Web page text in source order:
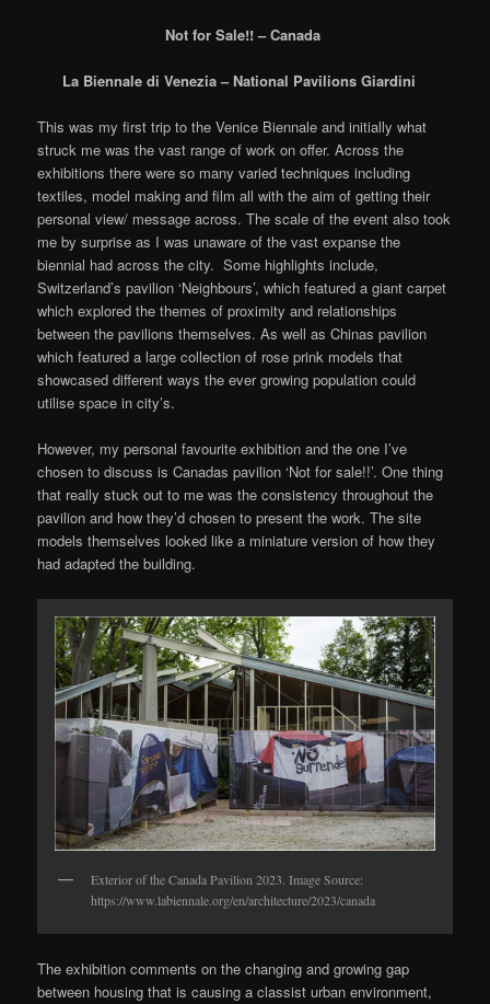
Not for Sale!! – Canada
La Biennale di Venezia – National Pavilions Giardini
This was my first trip to the Venice Biennale and initially what
struck me was the vast range of work on offer. Across the
exhibitions there were so many varied techniques including
textiles, model making and film all with the aim of getting their
personal view/ message across. The scale of the event also took
me by surprise as I was unaware of the vast expanse the
biennial had across the city. Some highlights include,
Switzerland’s pavilion ‘Neighbours’, which featured a giant carpet
which explored the themes of proximity and relationships
between the pavilions themselves. As well as Chinas pavilion
which featured a large collection of rose prink models that
showcased different ways the ever growing population could
utilise space in city’s.
However, my personal favourite exhibition and the one I’ve
chosen to discuss is Canadas pavilion ‘Not for sale!!’. One thing
that really stuck out to me was the consistency throughout the
pavilion and how they’d chosen to present the work. The site
models themselves looked like a miniature version of how they
had adapted the building.
Exterior of the Canada Pavilion 2023. Image Source:
https://www.labiennale.org/en/architecture/2023/canada
The exhibition comments on the changing and growing gap
between housing that is causing a classist urban environment,